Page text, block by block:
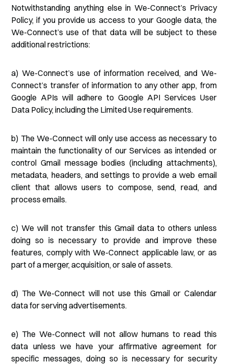
Notwithstanding anything else in We-Connect’s Privacy
Policy, if you provide us access to your Google data, the
We-Connect’s use of that data will be subject to these
additional restrictions:
a) We-Connect’s use of information received, and We-
Connect’s transfer of information to any other app, from
Google APIs will adhere to Google API Services User
Data Policy, including the Limited Use requirements.
b) The We-Connect will only use access as necessary to
maintain the functionality of our Services as intended or
control Gmail message bodies (including attachments),
metadata, headers, and settings to provide a web email
client that allows users to compose, send, read, and
process emails.
c) We will not transfer this Gmail data to others unless
doing so is necessary to provide and improve these
features, comply with We-Connect applicable law, or as
part of a merger, acquisition, or sale of assets.
d) The We-Connect will not use this Gmail or Calendar
data for serving advertisements.
e) The We-Connect will not allow humans to read this
data unless we have your affirmative agreement for
specific messages, doing so is necessary for security